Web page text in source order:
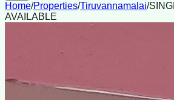
Home/Properties/Tiruvannamalai/
AVAILABLE